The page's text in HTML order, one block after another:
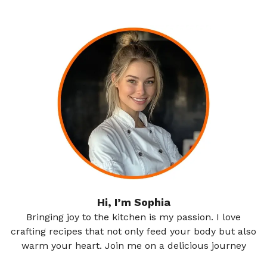
Hi, I’m Sophia
Bringing joy to the kitchen is my passion. I love
crafting recipes that not only feed your body but also
warm your heart. Join me on a delicious journey